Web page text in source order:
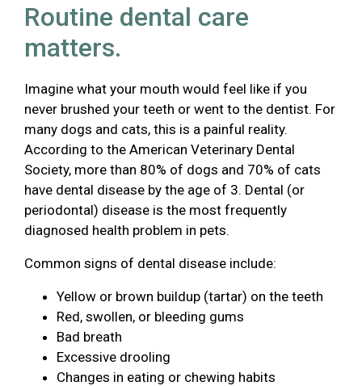
Routine dental care
matters.
Imagine what your mouth would feel like if you
never brushed your teeth or went to the dentist. For
many dogs and cats, this is a painful reality.
According to the American Veterinary Dental
Society, more than 80% of dogs and 70% of cats
have dental disease by the age of 3. Dental (or
periodontal) disease is the most frequently
diagnosed health problem in pets.
Common signs of dental disease include:
Yellow or brown buildup (tartar) on the teeth
Red, swollen, or bleeding gums
Bad breath
Excessive drooling
Changes in eating or chewing habits